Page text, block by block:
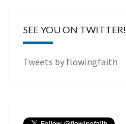
SEE YOU ON TWITTER!
Tweets by flowingfaith